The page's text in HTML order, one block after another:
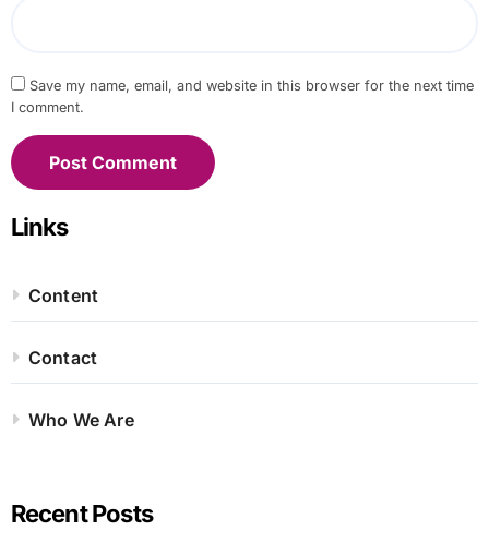
Save my name, email, and website in this browser for the next time
I comment.
Links
Content
Contact
Who We Are
Recent Posts